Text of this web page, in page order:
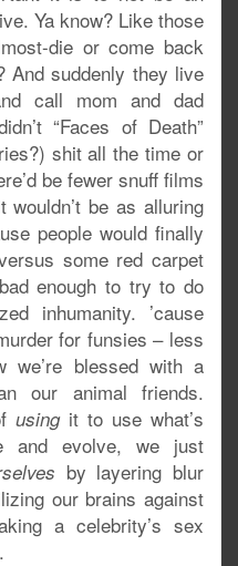
Ya know? Like those
die or come back
And suddenly they live
call mom and dad
“Faces of Death”
shit all the time or
be fewer snuff films
be as alluring
people would finally
some red carpet
enough to try to do
inhumanity. ’cause
for funsies – less
blessed with a
our animal friends.
using it to use what’s
and evolve, we just
by layering blur
our brains against
a celebrity’s sex